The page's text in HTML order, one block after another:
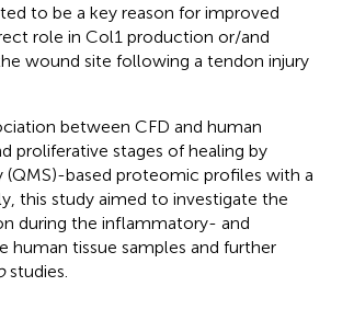
to be a key reason for improved
role in Col1 production or/and
wound site following a tendon injury
between CFD and human
proliferative stages of healing by
based proteomic profiles with a
this study aimed to investigate the
during the inflammatory- and
human tissue samples and further
studies.